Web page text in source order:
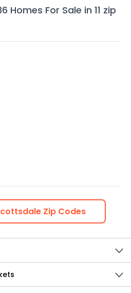
Homes For Sale in 11 zip
Zip Codes